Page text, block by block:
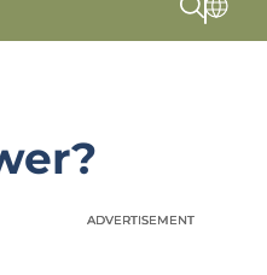
ADVERTISEMENT
ADVERTISEMENT